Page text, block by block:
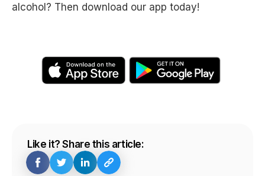
alcohol? Then download our app today!
Like it? Share this article: